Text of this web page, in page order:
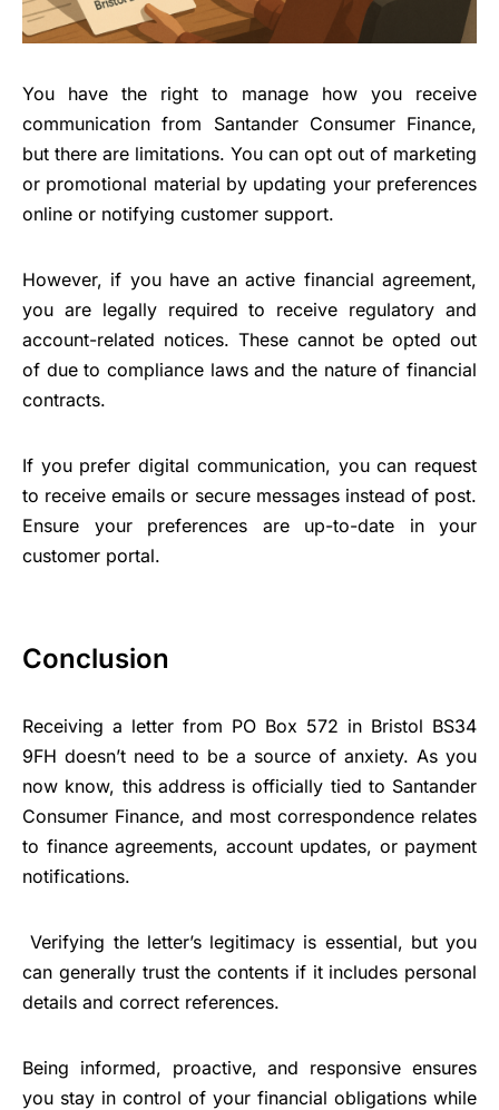
You have the right to manage how you receive
communication from Santander Consumer Finance,
but there are limitations. You can opt out of marketing
or promotional material by updating your preferences
online or notifying customer support.
However, if you have an active financial agreement,
you are legally required to receive regulatory and
account-related notices. These cannot be opted out
of due to compliance laws and the nature of financial
contracts.
If you prefer digital communication, you can request
to receive emails or secure messages instead of post.
Ensure your preferences are up-to-date in your
customer portal.
Conclusion
Receiving a letter from PO Box 572 in Bristol BS34
9FH doesn’t need to be a source of anxiety. As you
now know, this address is officially tied to Santander
Consumer Finance, and most correspondence relates
to finance agreements, account updates, or payment
notifications.
Verifying the letter’s legitimacy is essential, but you
can generally trust the contents if it includes personal
details and correct references.
Being informed, proactive, and responsive ensures
you stay in control of your financial obligations while